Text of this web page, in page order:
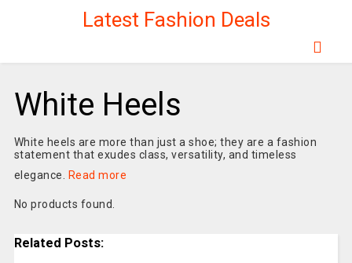
Latest Fashion Deals
White Heels
White heels are more than just a shoe; they are a fashion
statement that exudes class, versatility, and timeless
elegance.
Read more
No products found.
Related Posts: